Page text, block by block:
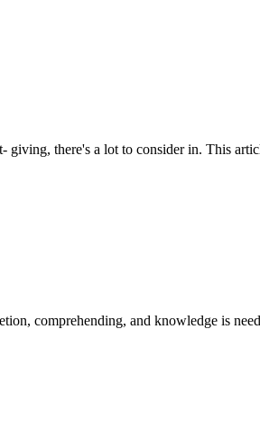
giving, there's a lot to consider in. This
comprehending, and knowledge is